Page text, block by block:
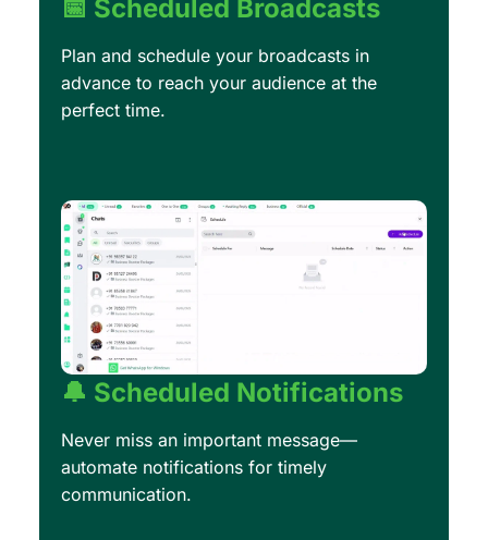
📅 Scheduled Broadcasts
Plan and schedule your broadcasts in
advance to reach your audience at the
perfect time.
🔔 Scheduled Notifications
Never miss an important message—
automate notifications for timely
communication.